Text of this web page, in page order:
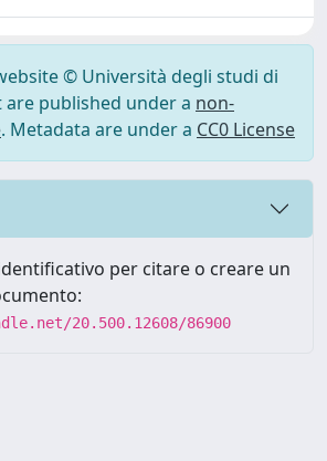
© Università degli studi di
are published under a non-
. Metadata are under a CC0 License
per citare o creare un
20.500.12608/86900